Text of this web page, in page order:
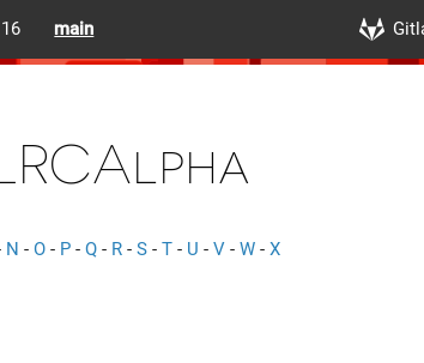
16 main
N - O - P - Q - R - S - T - U - V - W - X